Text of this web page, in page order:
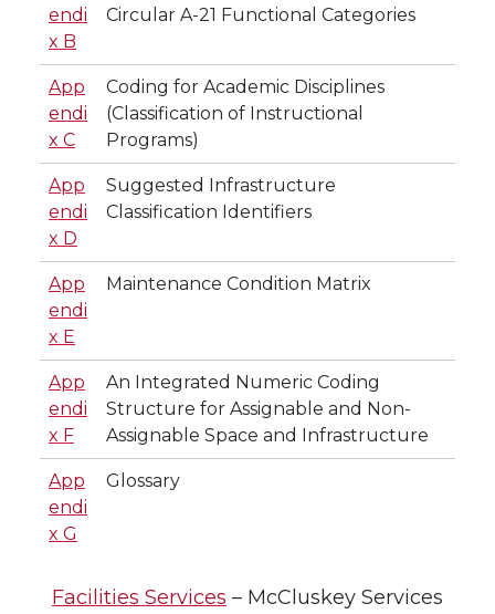
endi
x B
Circular A-21 Functional Categories
App
endi
x C
Coding for Academic Disciplines
(Classification of Instructional
Programs)
App
endi
x D
Suggested Infrastructure
Classification Identifiers
App
endi
x E
Maintenance Condition Matrix
App
endi
x F
An Integrated Numeric Coding
Structure for Assignable and Non-
Assignable Space and Infrastructure
App
endi
x G
Glossary
Facilities Services – McCluskey Services